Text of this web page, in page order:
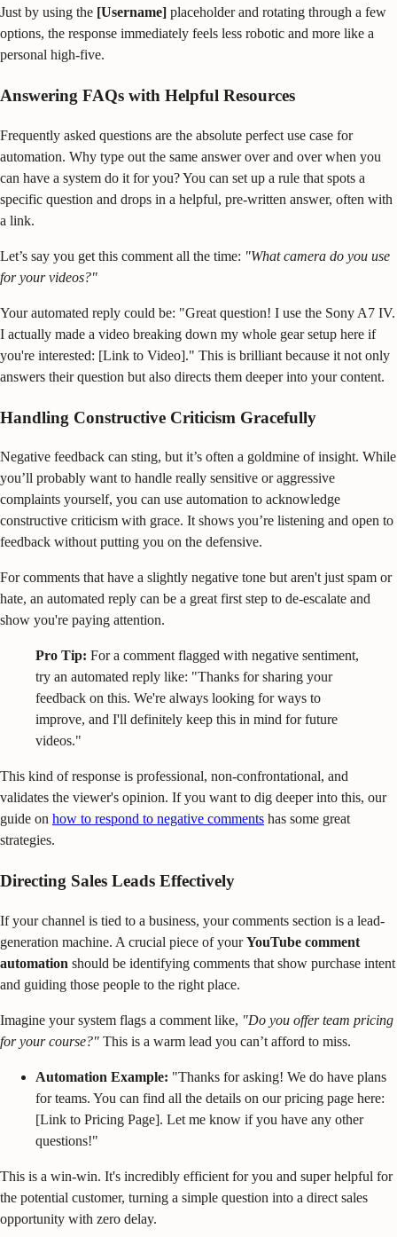
Just by using the [Username] placeholder and rotating through a few
options, the response immediately feels less robotic and more like a
personal high-five.
Answering FAQs with Helpful Resources
Frequently asked questions are the absolute perfect use case for
automation. Why type out the same answer over and over when you
can have a system do it for you? You can set up a rule that spots a
specific question and drops in a helpful, pre-written answer, often with
a link.
Let’s say you get this comment all the time: "What camera do you use
for your videos?"
Your automated reply could be: "Great question! I use the Sony A7 IV.
I actually made a video breaking down my whole gear setup here if
you're interested: [Link to Video]." This is brilliant because it not only
answers their question but also directs them deeper into your content.
Handling Constructive Criticism Gracefully
Negative feedback can sting, but it’s often a goldmine of insight. While
you’ll probably want to handle really sensitive or aggressive
complaints yourself, you can use automation to acknowledge
constructive criticism with grace. It shows you’re listening and open to
feedback without putting you on the defensive.
For comments that have a slightly negative tone but aren't just spam or
hate, an automated reply can be a great first step to de-escalate and
show you're paying attention.
Pro Tip: For a comment flagged with negative sentiment,
try an automated reply like: "Thanks for sharing your
feedback on this. We're always looking for ways to
improve, and I'll definitely keep this in mind for future
videos."
This kind of response is professional, non-confrontational, and
validates the viewer's opinion. If you want to dig deeper into this, our
guide on how to respond to negative comments has some great
strategies.
Directing Sales Leads Effectively
If your channel is tied to a business, your comments section is a lead-
generation machine. A crucial piece of yourYouTube comment
automation should be identifying comments that show purchase intent
and guiding those people to the right place.
Imagine your system flags a comment like, "Do you offer team pricing
for your course?" This is a warm lead you can’t afford to miss.
Automation Example: "Thanks for asking! We do have plans
for teams. You can find all the details on our pricing page here:
[Link to Pricing Page]. Let me know if you have any other
questions!"
This is a win-win. It's incredibly efficient for you and super helpful for
the potential customer, turning a simple question into a direct sales
opportunity with zero delay.